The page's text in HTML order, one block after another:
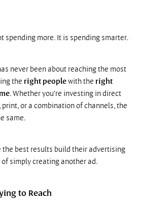
spending more. It is spending smarter.
never been about reaching the most
the right people with the right
. Whether you're investing in direct
or a combination of channels, the
same.
the best results build their advertising
simply creating another ad.
to Reach